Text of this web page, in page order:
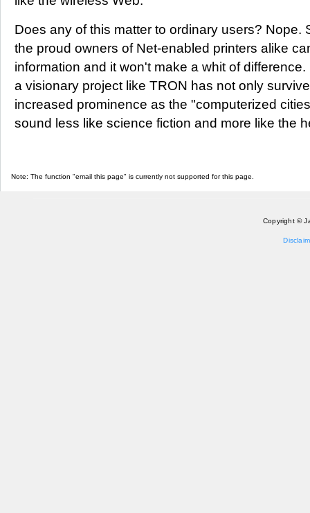
Does any of this matter to ordinary users? Nope.
the proud owners of Net-enabled printers alike
information and it won't make a whit of
a visionary project like TRON has not only
increased prominence as the "computerized
sound less like science fiction and more like the
Note: The function "email this page" is currently not supported for this page.
Copyright ©